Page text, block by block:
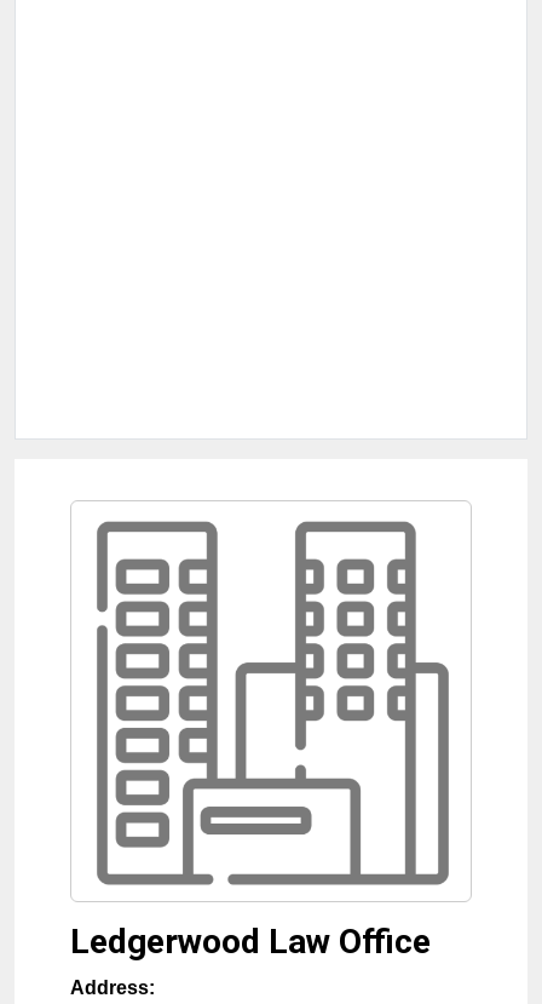
Ledgerwood Law Office
Address: